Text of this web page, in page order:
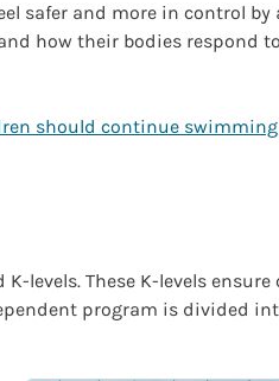
safer and more in control
how their bodies respond
should continue
levels. These K-levels
program is divided into